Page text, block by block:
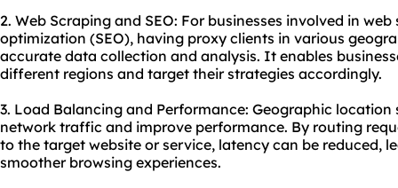
2. Web Scraping and SEO: For businesses involved in
optimization (SEO), having proxy clients in various
accurate data collection and analysis. It enables
different regions and target their strategies accordingly.
3. Load Balancing and Performance: Geographic
network traffic and improve performance. By routing
to the target website or service, latency can be reduced,
smoother browsing experiences.